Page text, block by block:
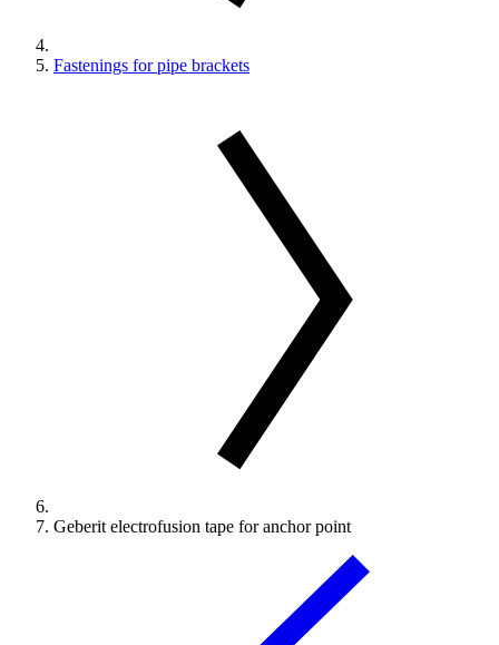
Fastenings for pipe brackets
Geberit electrofusion tape for anchor point